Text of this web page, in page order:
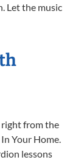
Let the music
right from the
Your Home.
lessons